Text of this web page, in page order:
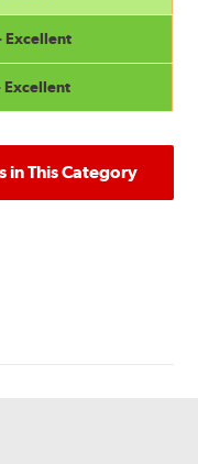
Excellent
Excellent
in This Category